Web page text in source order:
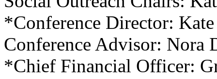
*Conference Director:
Conference Advisor: Nora
*Chief Financial Officer: